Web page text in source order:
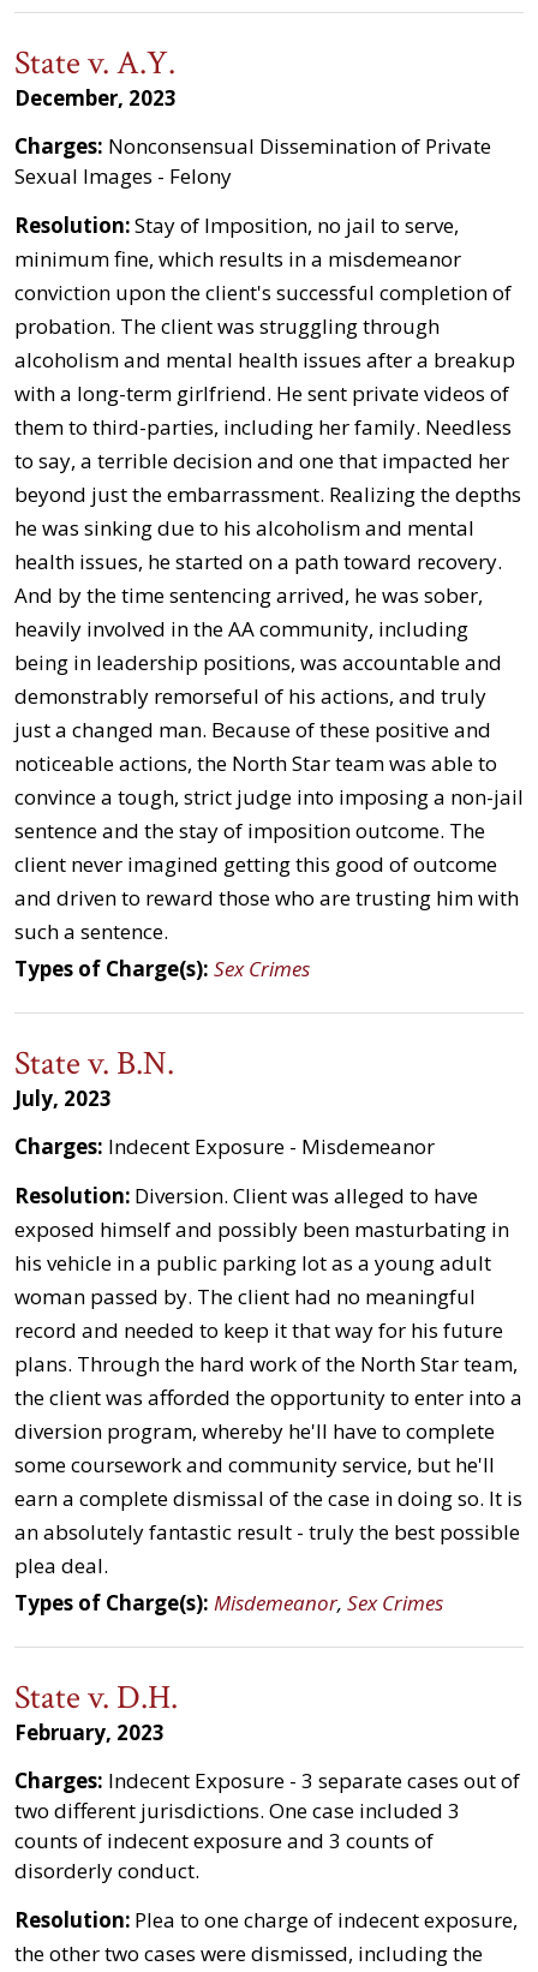
State v. A.Y.
December, 2023
Charges: Nonconsensual Dissemination of Private
Sexual Images - Felony
Resolution:Stay of Imposition, no jail to serve,
minimum fine, which results in a misdemeanor
conviction upon the client's successful completion of
probation. The client was struggling through
alcoholism and mental health issues after a breakup
with a long-term girlfriend. He sent private videos of
them to third-parties, including her family. Needless
to say, a terrible decision and one that impacted her
beyond just the embarrassment. Realizing the depths
he was sinking due to his alcoholism and mental
health issues, he started on a path toward recovery.
And by the time sentencing arrived, he was sober,
heavily involved in the AA community, including
being in leadership positions, was accountable and
demonstrably remorseful of his actions, and truly
just a changed man. Because of these positive and
noticeable actions, the North Star team was able to
convince a tough, strict judge into imposing a non-jail
sentence and the stay of imposition outcome. The
client never imagined getting this good of outcome
and driven to reward those who are trusting him with
such a sentence.
Types of Charge(s): Sex Crimes
State v. B.N.
July, 2023
Charges: Indecent Exposure - Misdemeanor
Resolution: Diversion. Client was alleged to have
exposed himself and possibly been masturbating in
his vehicle in a public parking lot as a young adult
woman passed by. The client had no meaningful
record and needed to keep it that way for his future
plans. Through the hard work of the North Star team,
the client was afforded the opportunity to enter into a
diversion program, whereby he'll have to complete
some coursework and community service, but he'll
earn a complete dismissal of the case in doing so. It is
an absolutely fantastic result - truly the best possible
plea deal.
Types of Charge(s): Misdemeanor, Sex Crimes
State v. D.H.
February, 2023
Charges: Indecent Exposure - 3 separate cases out of
two different jurisdictions. One case included 3
counts of indecent exposure and 3 counts of
disorderly conduct.
Resolution: Plea to one charge of indecent exposure,
the other two cases were dismissed, including the